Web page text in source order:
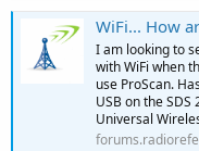
WiFi... How
I am looking to
with WiFi when
use ProScan.
USB on the SDS
Universal